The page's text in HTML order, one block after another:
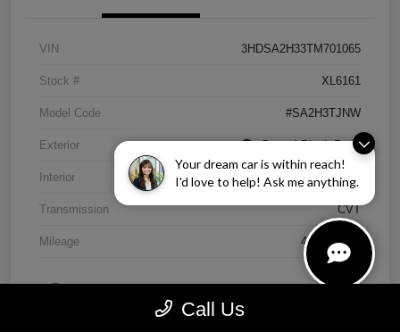
Your dream car is within reach!
I'd love to help! Ask me anything.
VIN 3HDSA2H33TM701065
Stock # XL6161
Model Code #SA2H3TJNW
Exterior Crystal Black Pearl
Interior Ebony
Transmission CVT
Mileage 4,838 Miles
Call Us